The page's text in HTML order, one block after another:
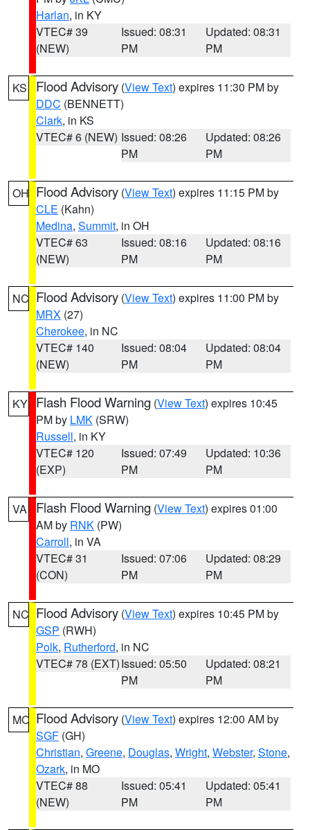
Harlan, in KY
VTEC# 39
(NEW)
Issued: 08:31
PM
Updated: 08:31
PM
KS Flood Advisory (View Text) expires 11:30 PM by
DDC (BENNETT)
Clark, in KS
VTEC# 6 (NEW) Issued: 08:26
PM
Updated: 08:26
PM
OH Flood Advisory (View Text) expires 11:15 PM by
CLE (Kahn)
Medina, Summit, in OH
VTEC# 63
(NEW)
Issued: 08:16
PM
Updated: 08:16
PM
NC Flood Advisory (View Text) expires 11:00 PM by
MRX (27)
Cherokee, in NC
VTEC# 140
(NEW)
Issued: 08:04
PM
Updated: 08:04
PM
KY Flash Flood Warning (View Text) expires 10:45
PM by LMK (SRW)
Russell, in KY
VTEC# 120
(EXP)
Issued: 07:49
PM
Updated: 10:36
PM
VA Flash Flood Warning (View Text) expires 01:00
AM by RNK (PW)
Carroll, in VA
VTEC# 31
(CON)
Issued: 07:06
PM
Updated: 08:29
PM
NC Flood Advisory (View Text) expires 10:45 PM by
GSP (RWH)
Polk, Rutherford, in NC
VTEC# 78 (EXT)Issued: 05:50
PM
Updated: 08:21
PM
MO Flood Advisory (View Text) expires 12:00 AM by
SGF (GH)
Christian, Greene, Douglas, Wright, Webster, Stone,
Ozark, in MO
VTEC# 88
(NEW)
Issued: 05:41
PM
Updated: 05:41
PM